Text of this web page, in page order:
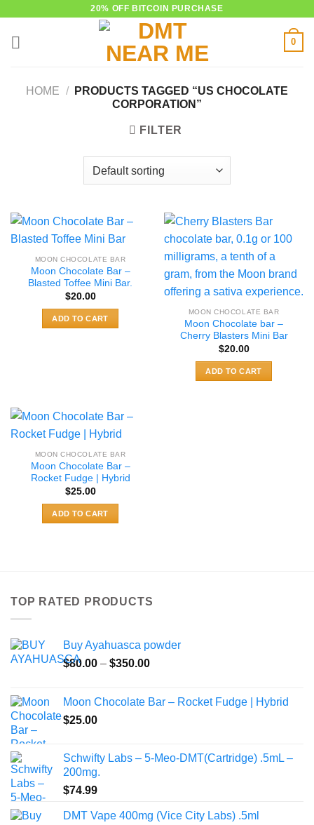
20% OFF BITCOIN PURCHASE
0
HOME /
PRODUCTS TAGGED “US CHOCOLATE
CORPORATION”
FILTER
MOON CHOCOLATE BAR
Moon Chocolate Bar –
Blasted Toffee Mini Bar.
$20.00
ADD TO CART
MOON CHOCOLATE BAR
Moon Chocolate bar –
Cherry Blasters Mini Bar
$20.00
ADD TO CART
MOON CHOCOLATE BAR
Moon Chocolate Bar –
Rocket Fudge | Hybrid
$25.00
ADD TO CART
TOP RATED PRODUCTS
Buy Ayahuasca powder
$80.00 – $350.00Price
through
Moon Chocolate Bar – Rocket Fudge | Hybrid
$25.00
Schwifty Labs – 5-Meo-DMT(Cartridge) .5mL –
200mg.
$74.99
DMT Vape 400mg (Vice City Labs) .5ml